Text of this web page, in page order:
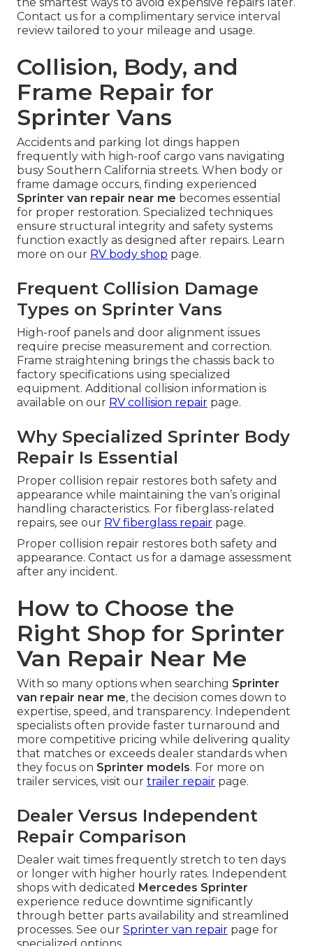
Contact us for a complimentary service interval
review tailored to your mileage and usage.
Collision, Body, and
Frame Repair for
Sprinter Vans
Accidents and parking lot dings happen
frequently with high-roof cargo vans navigating
busy Southern California streets. When body or
frame damage occurs, finding experienced
Sprinter van repair near me becomes essential
for proper restoration. Specialized techniques
ensure structural integrity and safety systems
function exactly as designed after repairs. Learn
more on our RV body shop page.
Frequent Collision Damage
Types on Sprinter Vans
High-roof panels and door alignment issues
require precise measurement and correction.
Frame straightening brings the chassis back to
factory specifications using specialized
equipment. Additional collision information is
available on our RV collision repair page.
Why Specialized Sprinter Body
Repair Is Essential
Proper collision repair restores both safety and
appearance while maintaining the van’s original
handling characteristics. For fiberglass-related
repairs, see our RV fiberglass repair page.
Proper collision repair restores both safety and
appearance. Contact us for a damage assessment
after any incident.
How to Choose the
Right Shop for Sprinter
Van Repair Near Me
With so many options when searching Sprinter
van repair near me, the decision comes down to
expertise, speed, and transparency. Independent
specialists often provide faster turnaround and
more competitive pricing while delivering quality
that matches or exceeds dealer standards when
they focus on Sprinter models. For more on
trailer services, visit our trailer repair page.
Dealer Versus Independent
Repair Comparison
Dealer wait times frequently stretch to ten days
or longer with higher hourly rates. Independent
shops with dedicated Mercedes Sprinter
experience reduce downtime significantly
through better parts availability and streamlined
processes. See our Sprinter van repair page for